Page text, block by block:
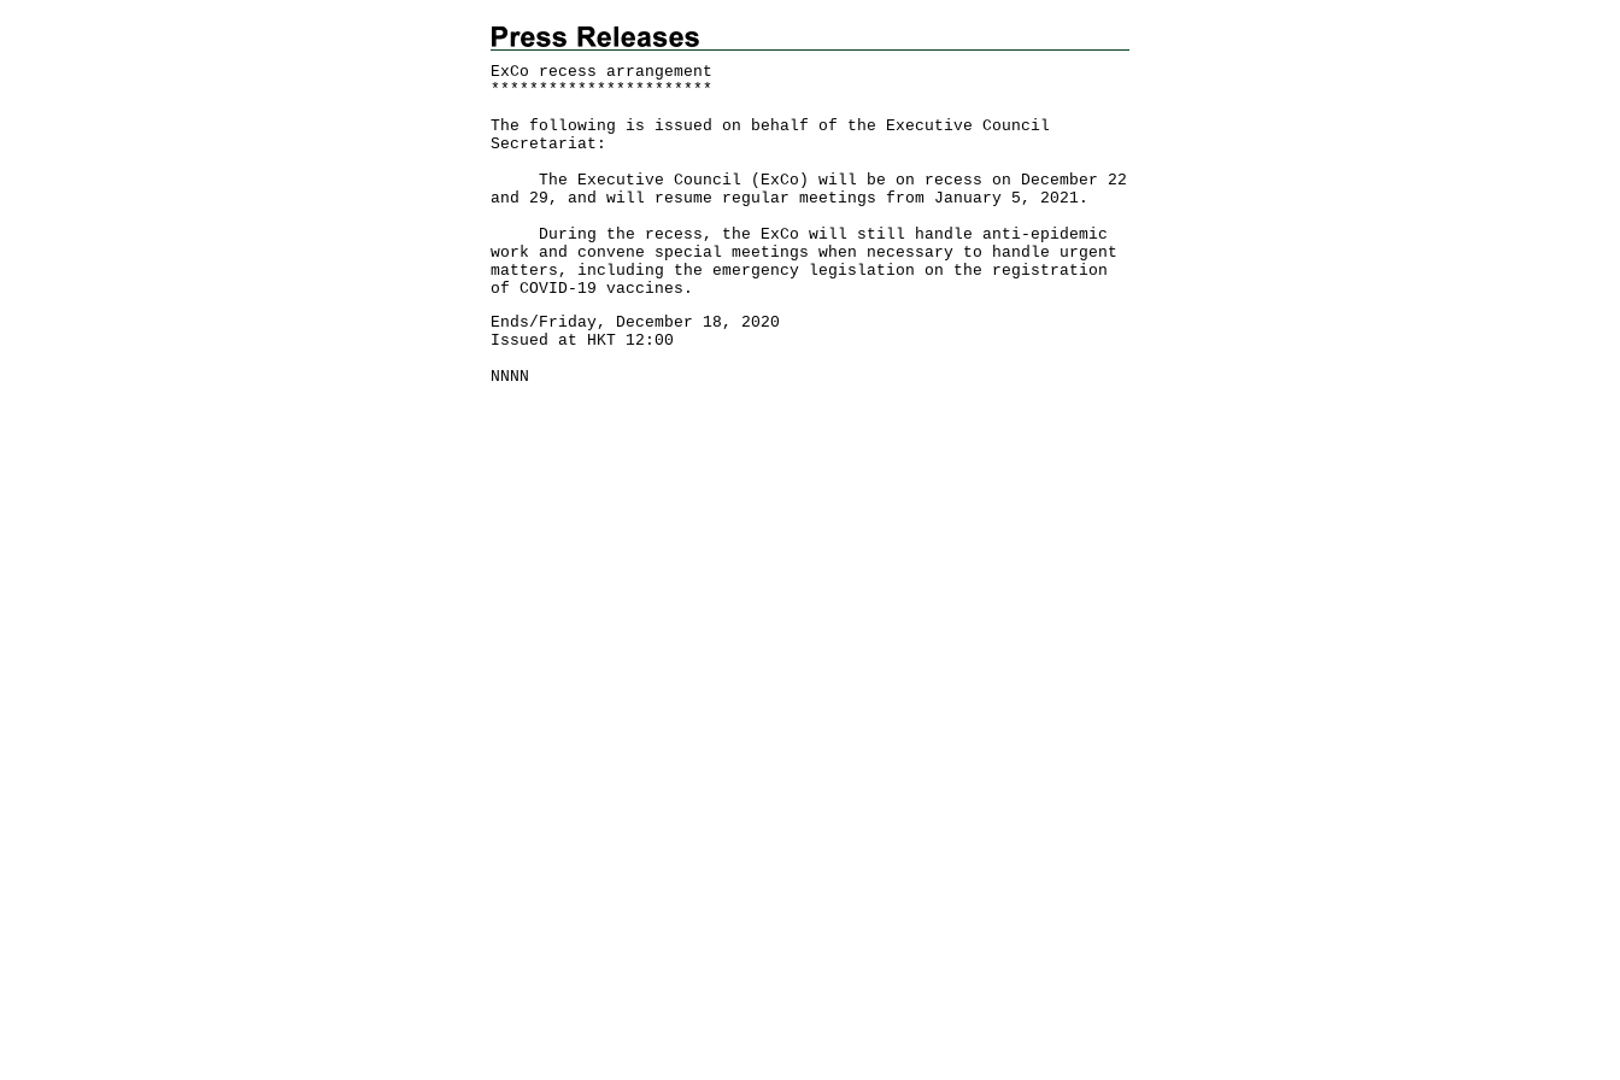
ExCo recess arrangement
* * * * * * * * * * * * * * * * * * * * * * *
The following is issued on behalf of the Executive Council
Secretariat:
The Executive Council (ExCo) will be on recess on December 22
and 29, and will resume regular meetings from January 5, 2021.
During the recess, the ExCo will still handle anti-epidemic
work and convene special meetings when necessary to handle urgent
matters, including the emergency legislation on the registration
of COVID-19 vaccines.
Ends/Friday, December 18, 2020
Issued at HKT 12:00
NNNN